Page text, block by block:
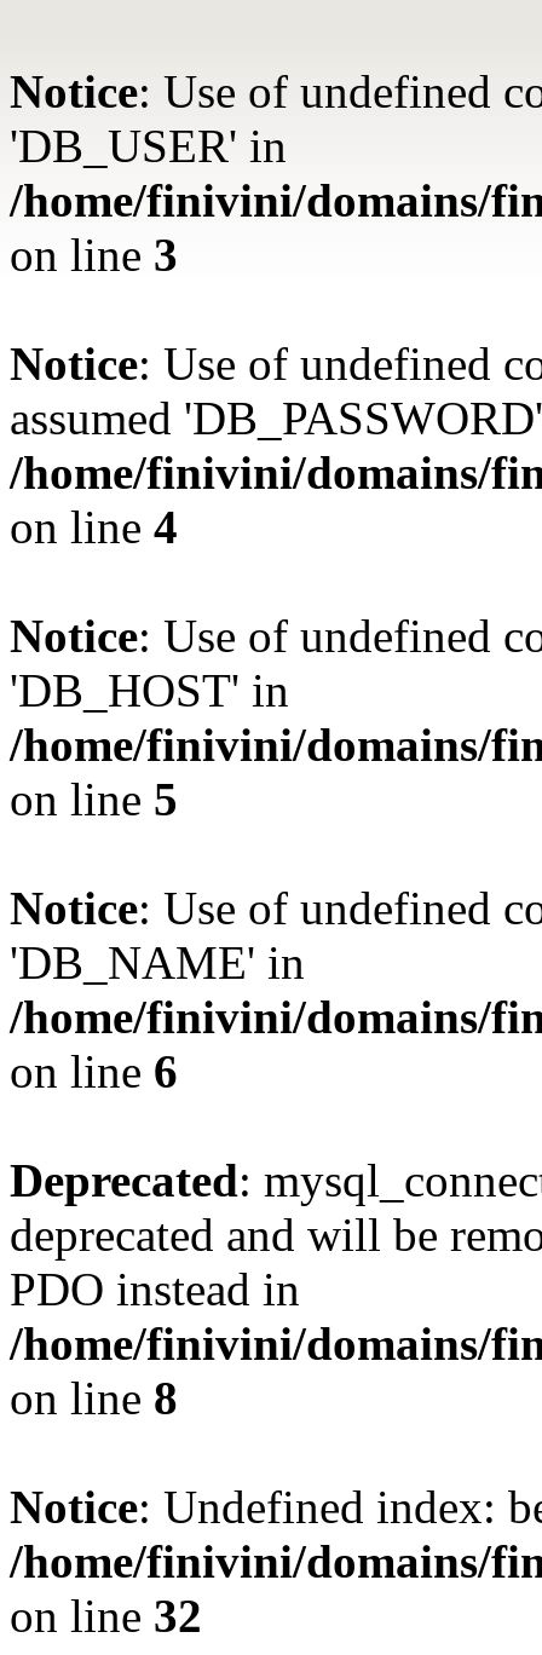
Notice: Use of undefined
'DB_USER' in
/home/finivini/domains/
on line 3
Notice: Use of undefined
assumed
/home/finivini/domains/
on line 4
Notice: Use of undefined
'DB_HOST' in
/home/finivini/domains/
on line 5
Notice: Use of undefined
'DB_NAME' in
/home/finivini/domains/
on line 6
Deprecated:
deprecated and will be
PDO instead in
/home/finivini/domains/
on line 8
Notice: Undefined index:
/home/finivini/domains/
on line 32